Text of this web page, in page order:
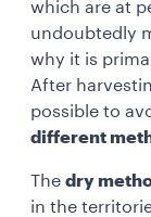
which are at
undoubtedly
why it is
After
possible to
different
The dry
in the